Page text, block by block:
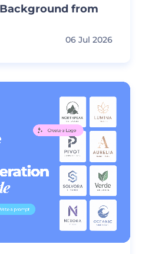
from
06 Jul 2026